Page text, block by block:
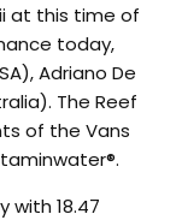
at this time of
today,
Adriano De
The Reef
of the Vans
18.47